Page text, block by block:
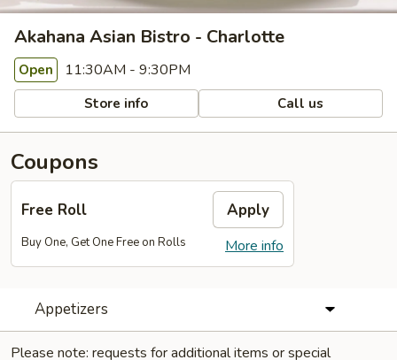
Akahana Asian Bistro - Charlotte
Open 11:30AM - 9:30PM
Store info Call us
Coupons
Free Roll Apply
More info
Buy One, Get One Free on Rolls
Appetizers
Please note: requests for additional items or special